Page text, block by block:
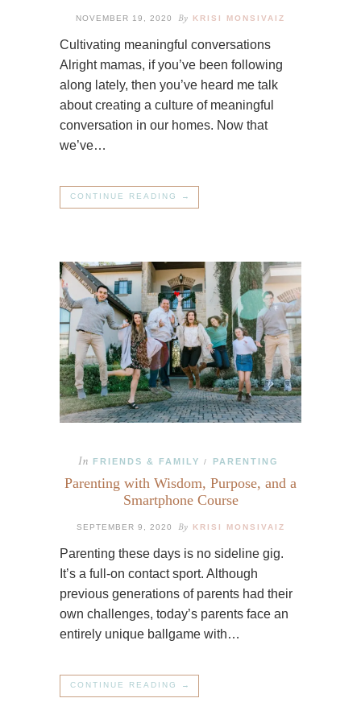
NOVEMBER 19, 2020 By KRISI MONSIVAIZ
Cultivating meaningful conversations
Alright mamas, if you’ve been following
along lately, then you’ve heard me talk
about creating a culture of meaningful
conversation in our homes. Now that
we’ve…
CONTINUE READING →
In FRIENDS & FAMILY / PARENTING
Parenting with Wisdom, Purpose, and a
Smartphone Course
SEPTEMBER 9, 2020 By KRISI MONSIVAIZ
Parenting these days is no sideline gig.
It’s a full-on contact sport. Although
previous generations of parents had their
own challenges, today’s parents face an
entirely unique ballgame with…
CONTINUE READING →